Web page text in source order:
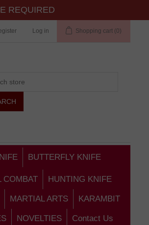
REQUIRED
Log in Shopping cart (0)
BUTTERFLY KNIFE
COMBAT HUNTING KNIFE
MARTIAL ARTS KARAMBIT
NOVELTIES Contact Us